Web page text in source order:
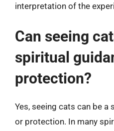
interpretation of the
Can seeing
spiritual
protection?
Yes, seeing cats can be
or protection. In many